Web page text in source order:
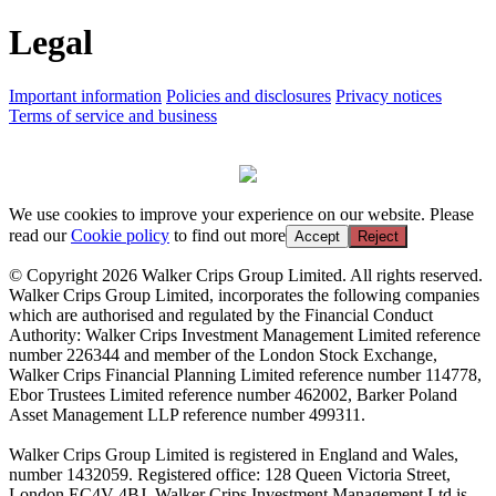
Legal
Important information Policies and disclosures Privacy notices
Terms of service and business
We use cookies to improve your experience on our website. Please
read ourCookie policy to find out more Accept Reject
© Copyright 2026 Walker Crips Group Limited. All rights reserved.
Walker Crips Group Limited, incorporates the following companies
which are authorised and regulated by the Financial Conduct
Authority: Walker Crips Investment Management Limited reference
number 226344 and member of the London Stock Exchange,
Walker Crips Financial Planning Limited reference number 114778,
Ebor Trustees Limited reference number 462002, Barker Poland
Asset Management LLP reference number 499311.
Walker Crips Group Limited is registered in England and Wales,
number 1432059. Registered office: 128 Queen Victoria Street,